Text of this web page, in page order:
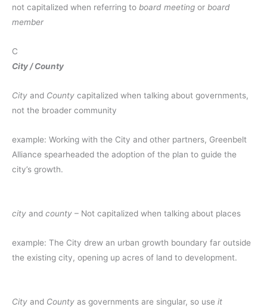
not capitalized when referring to board meeting or board
member
C
City / County
City and County capitalized when talking about governments,
not the broader community
example: Working with the City and other partners, Greenbelt
Alliance spearheaded the adoption of the plan to guide the
city’s growth.
city and county – Not capitalized when talking about places
example: The City drew an urban growth boundary far outside
the existing city, opening up acres of land to development.
City and County as governments are singular, so use it